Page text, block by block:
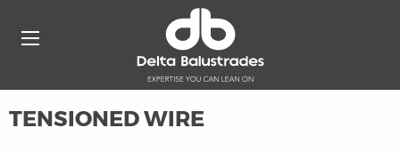
TENSIONED WIRE